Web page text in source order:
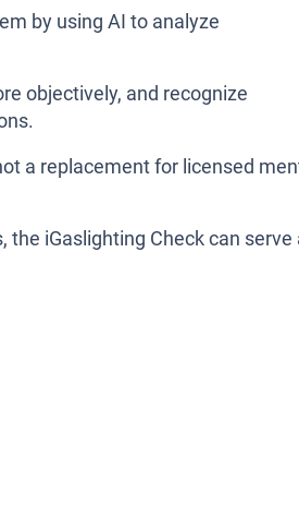
by using AI to analyze
objectively, and recognize
a replacement for licensed
iGaslighting Check can serve